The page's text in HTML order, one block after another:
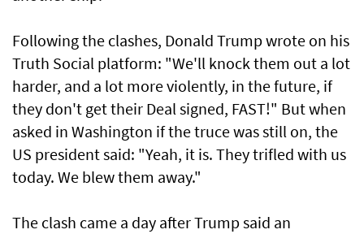
Following the clashes, Donald Trump wrote on his
Truth Social platform: "We'll knock them out a lot
harder, and a lot more violently, in the future, if
they don't get their Deal signed, FAST!" But when
asked in Washington if the truce was still on, the
US president said: "Yeah, it is. They trifled with us
today. We blew them away."
The clash came a day after Trump said an